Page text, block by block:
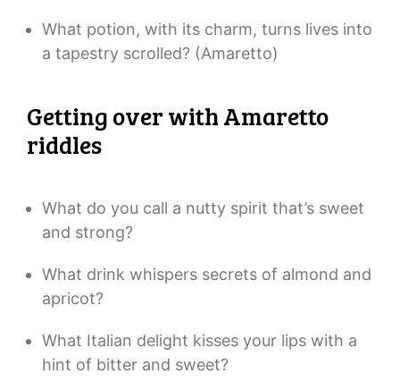
What potion, with its charm, turns lives into
a tapestry scrolled? (Amaretto)
Getting over with Amaretto
riddles
What do you call a nutty spirit that’s sweet
and strong?
What drink whispers secrets of almond and
apricot?
What Italian delight kisses your lips with a
hint of bitter and sweet?